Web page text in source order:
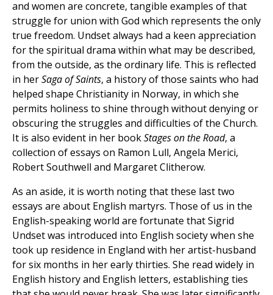
and women are concrete, tangible examples of that
struggle for union with God which represents the only
true freedom. Undset always had a keen appreciation
for the spiritual drama within what may be described,
from the outside, as the ordinary life. This is reflected
in herSaga of Saints, a history of those saints who had
helped shape Christianity in Norway, in which she
permits holiness to shine through without denying or
obscuring the struggles and difficulties of the Church.
It is also evident in her bookStages on the Road, a
collection of essays on Ramon Lull, Angela Merici,
Robert Southwell and Margaret Clitherow.
As an aside, it is worth noting that these last two
essays are about English martyrs. Those of us in the
English-speaking world are fortunate that Sigrid
Undset was introduced into English society when she
took up residence in England with her artist-husband
for six months in her early thirties. She read widely in
English history and English letters, establishing ties